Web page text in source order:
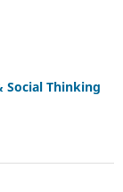
Social Thinking